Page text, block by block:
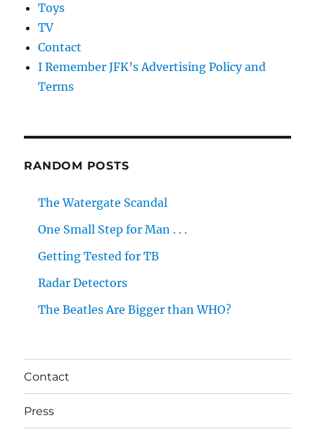
Toys
TV
Contact
I Remember JFK’s Advertising Policy and
Terms
RANDOM POSTS
The Watergate Scandal
One Small Step for Man . . .
Getting Tested for TB
Radar Detectors
The Beatles Are Bigger than WHO?
Contact
Press